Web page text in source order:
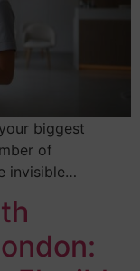
biggest
of
invisible…